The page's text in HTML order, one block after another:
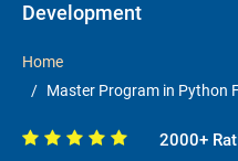
Development
Home
Master Program in Python
2000+